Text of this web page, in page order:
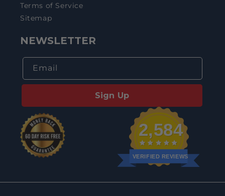
Terms of Service
Sitemap
NEWSLETTER
Email
Sign Up
2,584
VERIFIED REVIEWS